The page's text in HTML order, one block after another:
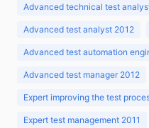
Advanced technical test
Advanced test analyst 2012
Advanced test automation
Advanced test manager 2012
Expert improving the test
Expert test management 2011